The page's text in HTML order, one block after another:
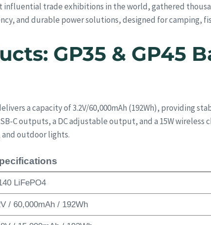
influential trade exhibitions in the world, gathered
and durable power solutions, designed for camping,
GP35 & GP45
a capacity of 3.2V/60,000mAh (192Wh), providing
C outputs, a DC adjustable output, and a 15W
outdoor lights.
LiFePO4
/ 60,000mAh / 192Wh